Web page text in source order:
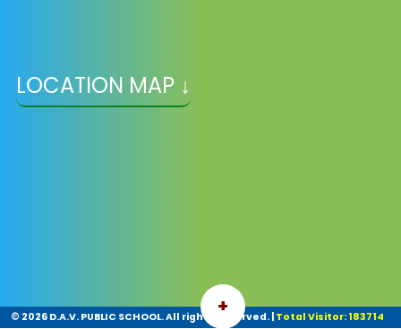
LOCATION MAP ↓
+
© 2026 D.A.V. PUBLIC SCHOOL. All rights reserved.| Total Visitor: 183714